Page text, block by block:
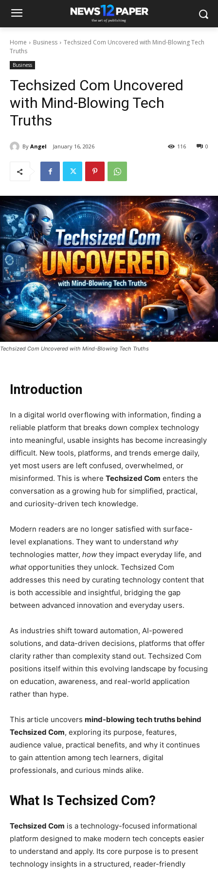
Home Business
Techsized Com Uncovered with Mind-Blowing Tech
Truths
Business
Techsized Com Uncovered
with Mind-Blowing Tech
Truths
By Angel January 16, 2026 0
116
Techsized Com Uncovered with Mind-Blowing Tech Truths
Introduction
In a digital world overflowing with information, finding a
reliable platform that breaks down complex technology
into meaningful, usable insights has become increasingly
difficult. New tools, platforms, and trends emerge daily,
yet most users are left confused, overwhelmed, or
misinformed. This is where Techsized Com enters the
conversation as a growing hub for simplified, practical,
and curiosity-driven tech knowledge.
Modern readers are no longer satisfied with surface-
level explanations. They want to understand why
technologies matter, how they impact everyday life, and
whatopportunities they unlock. Techsized Com
addresses this need by curating technology content that
is both accessible and insightful, bridging the gap
between advanced innovation and everyday users.
As industries shift toward automation, AI-powered
solutions, and data-driven decisions, platforms that offer
clarity rather than complexity stand out. Techsized Com
positions itself within this evolving landscape by focusing
on education, awareness, and real-world application
rather than hype.
This article uncovers mind-blowing tech truths behind
Techsized Com, exploring its purpose, features,
audience value, practical benefits, and why it continues
to gain attention among tech learners, digital
professionals, and curious minds alike.
What Is Techsized Com?
Techsized Com is a technology-focused informational
platform designed to make modern tech concepts easier
to understand and apply. Its core purpose is to present
technology insights in a structured, reader-friendly